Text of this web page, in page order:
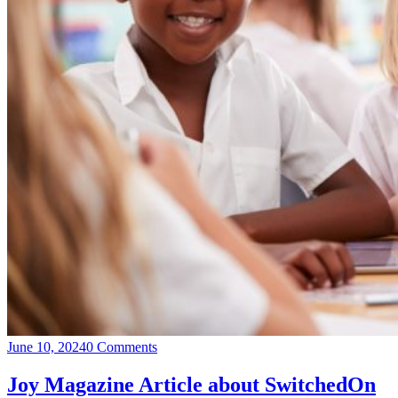
June 10, 20240 Comments
Joy Magazine Article about SwitchedOn